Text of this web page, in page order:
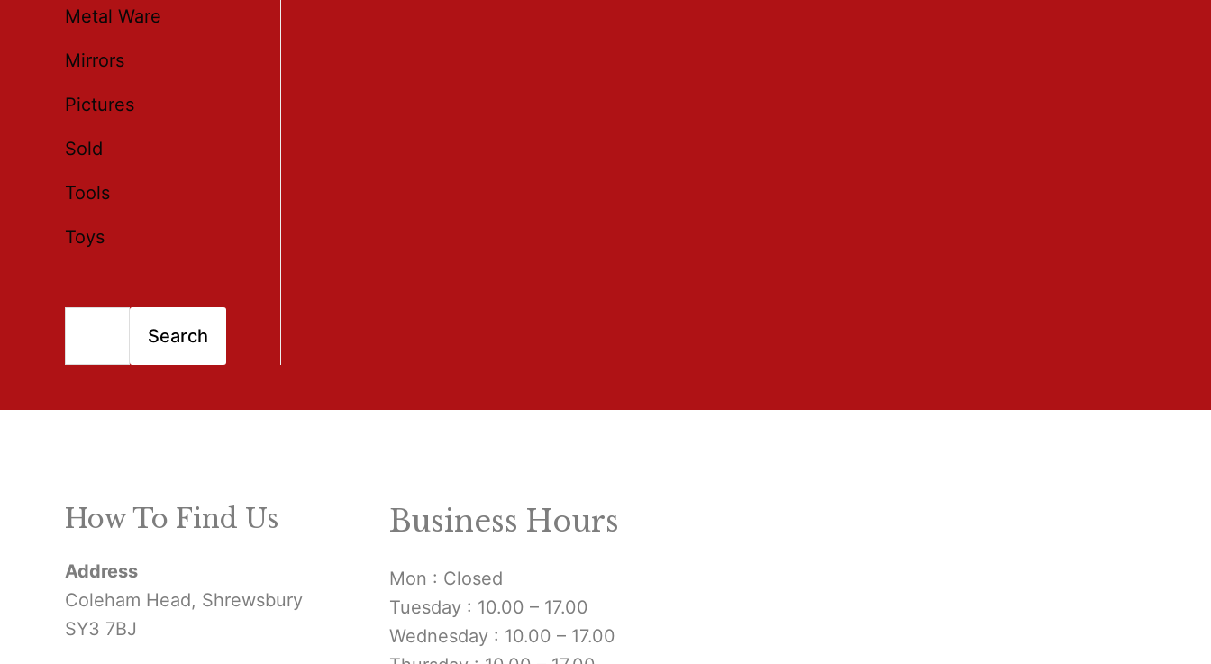
Metal Ware
Mirrors
Pictures
Sold
Tools
Toys
e
h
o
r
Search
How To Find Us
Address
Coleham Head, Shrewsbury
SY3 7BJ
Business Hours
Mon : Closed
Tuesday : 10.00 – 17.00
Wednesday : 10.00 – 17.00